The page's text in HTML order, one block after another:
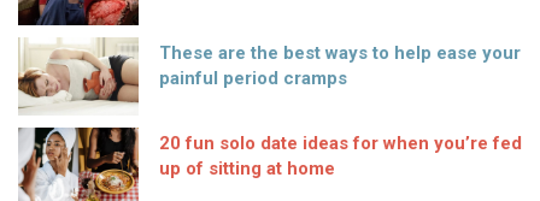
These are the best ways to help ease your
painful period cramps
20 fun solo date ideas for when you’re fed
up of sitting at home